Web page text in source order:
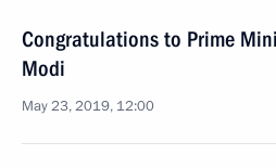
Congratulations to Prime
Modi
May 23, 2019, 12:00